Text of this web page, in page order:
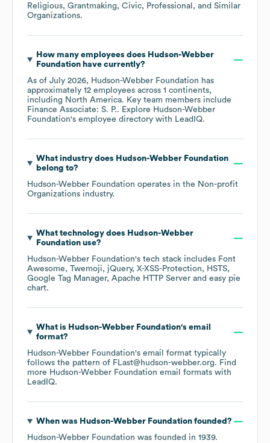
Religious, Grantmaking, Civic, Professional, and Similar
Organizations.
How many employees does Hudson-Webber
Foundationhave currently?
As of July 2026, Hudson-Webber Foundation has
approximately 12 employees across 1 continents,
including North America. Key team members include
Finance Associate: S. P.. Explore Hudson-Webber
Foundation's employee directory with LeadIQ.
What industry does Hudson-Webber Foundation
belong to?
Hudson-Webber Foundation operates in the Non-profit
Organizations industry.
What technology does Hudson-Webber
Foundationuse?
Hudson-Webber Foundation's tech stack includes Font
Awesome
Twemoji jQuery X-XSS-Protection
HSTS
Google Tag Manager Apache HTTP Server
easy pie
chart.
What is Hudson-Webber Foundation's email
format?
Hudson-Webber Foundation's email format typically
follows the pattern of FLast@hudson-webber.org. Find
more Hudson-Webber Foundation email formats with
LeadIQ.
When was Hudson-Webber Foundationfounded?
Hudson-Webber Foundation was founded in 1939.